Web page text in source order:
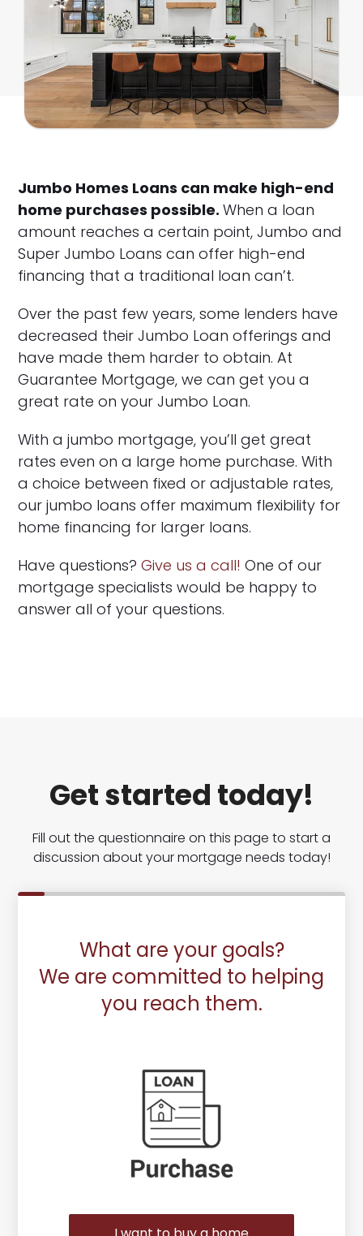
Jumbo Homes Loans can make high-end
home purchases possible.When a loan
amount reaches a certain point, Jumbo and
Super Jumbo Loans can offer high-end
financing that a traditional loan can’t.
Over the past few years, some lenders have
decreased their Jumbo Loan offerings and
have made them harder to obtain. At
Guarantee Mortgage, we can get you a
great rate on your Jumbo Loan.
With a jumbo mortgage, you’ll get great
rates even on a large home purchase. With
a choice between fixed or adjustable rates,
our jumbo loans offer maximum flexibility for
home financing for larger loans.
Have questions?Give us a call! One of our
mortgage specialists would be happy to
answer all of your questions.
Get started today!
Fill out the questionnaire on this page to start a
discussion about your mortgage needs today!
What are your goals?
We are committed to helping
you reach them.